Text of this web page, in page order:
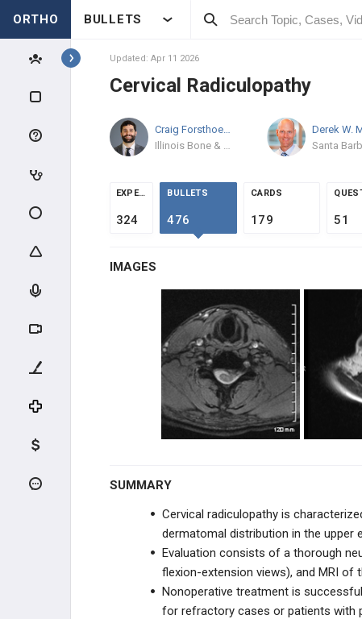
ORTHO BULLETS
Topics
SPINE BASIC & CLINICAL
SCIENCE
EVALUATION
SPINE TRAUMA
SPINAL CORD INJURY
UPPER CERVICAL TRAUMA
LOWER CERVICAL TRAUMA
SPINE DEGENERATIVE
Cervical Spondylosis
Cervical Myelopathy
Updated: Apr 11 2026
Cervical Radiculopathy
EXPERTS
324
BULLETS
476
CARDS
179 51
IMAGES
SUMMARY
Cervical radiculopathy is
dermatomal distribution in the upper
Evaluation consists of a thorough
flexion-extension views), and MRI of
Nonoperative treatment is
for refractory cases or patients with